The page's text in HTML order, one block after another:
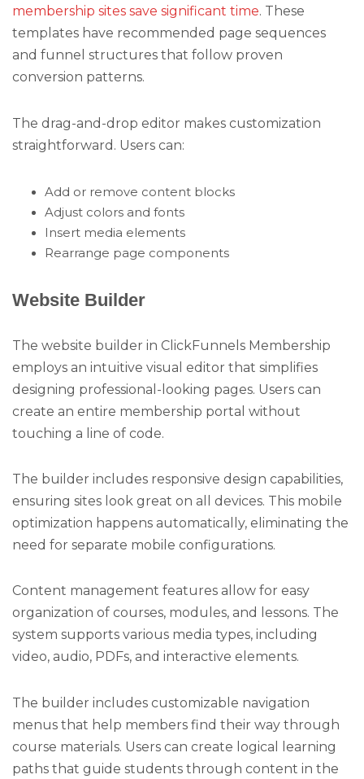
membership sites save significant time. These
templates have recommended page sequences
and funnel structures that follow proven
conversion patterns.
The drag-and-drop editor makes customization
straightforward. Users can:
Add or remove content blocks
Adjust colors and fonts
Insert media elements
Rearrange page components
Website Builder
The website builder in ClickFunnels Membership
employs an intuitive visual editor that simplifies
designing professional-looking pages. Users can
create an entire membership portal without
touching a line of code.
The builder includes responsive design capabilities,
ensuring sites look great on all devices. This mobile
optimization happens automatically, eliminating the
need for separate mobile configurations.
Content management features allow for easy
organization of courses, modules, and lessons. The
system supports various media types, including
video, audio, PDFs, and interactive elements.
The builder includes customizable navigation
menus that help members find their way through
course materials. Users can create logical learning
paths that guide students through content in the